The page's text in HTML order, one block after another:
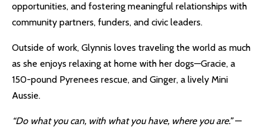
opportunities, and fostering meaningful relationships with
community partners, funders, and civic leaders.
Outside of work, Glynnis loves traveling the world as much
as she enjoys relaxing at home with her dogs—Gracie, a
150-pound Pyrenees rescue, and Ginger, a lively Mini
Aussie.
“Do what you can, with what you have, where you are.”—